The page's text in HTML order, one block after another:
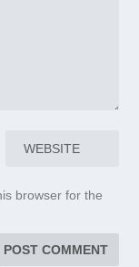
browser for the